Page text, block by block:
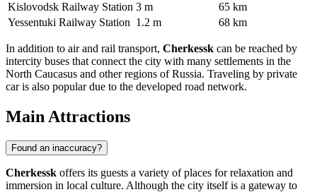
Kislovodsk Railway Station 3 m
65 km
Yessentuki Railway Station 1.2 m 68 km
In addition to air and rail transport, Cherkessk can be reached by
intercity buses that connect the city with many settlements in the
North Caucasus and other regions ofRussia. Traveling by private
car is also popular due to the developed road network.
Main Attractions
Found an inaccuracy?
Cherkessk offers its guests a variety of places for relaxation and
immersion in local culture. Although the city itself is a gateway to